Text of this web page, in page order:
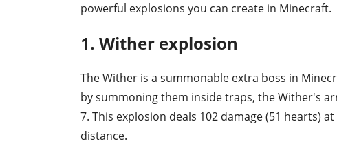
powerful explosions you can create in Minecraft.
1. Wither explosion
The Wither is a summonable extra boss in
by summoning them inside traps, the Wither's
7. This explosion deals 102 damage (51 hearts)
distance.